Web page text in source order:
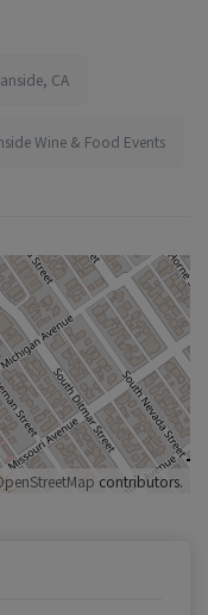
CA
Wine & Food Events
contributors.